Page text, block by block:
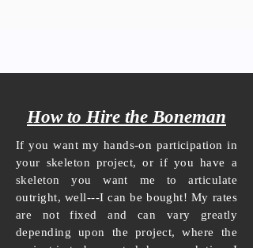
How to Hire the Boneman
If you want my hands-on participation in
your skeleton project, or if you have a
skeleton you want me to articulate
outright, well---I can be bought! My rates
are not fixed and can vary greatly
depending upon the project, where the